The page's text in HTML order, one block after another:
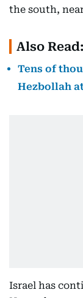
the south,
Also Read:
Tens of
Hezbollah
Israel has